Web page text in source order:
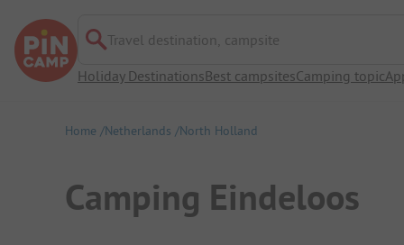
Travel destination, campsite
Holiday DestinationsBest campsitesCamping topic
Home Netherlands North Holland
Camping Eindeloos